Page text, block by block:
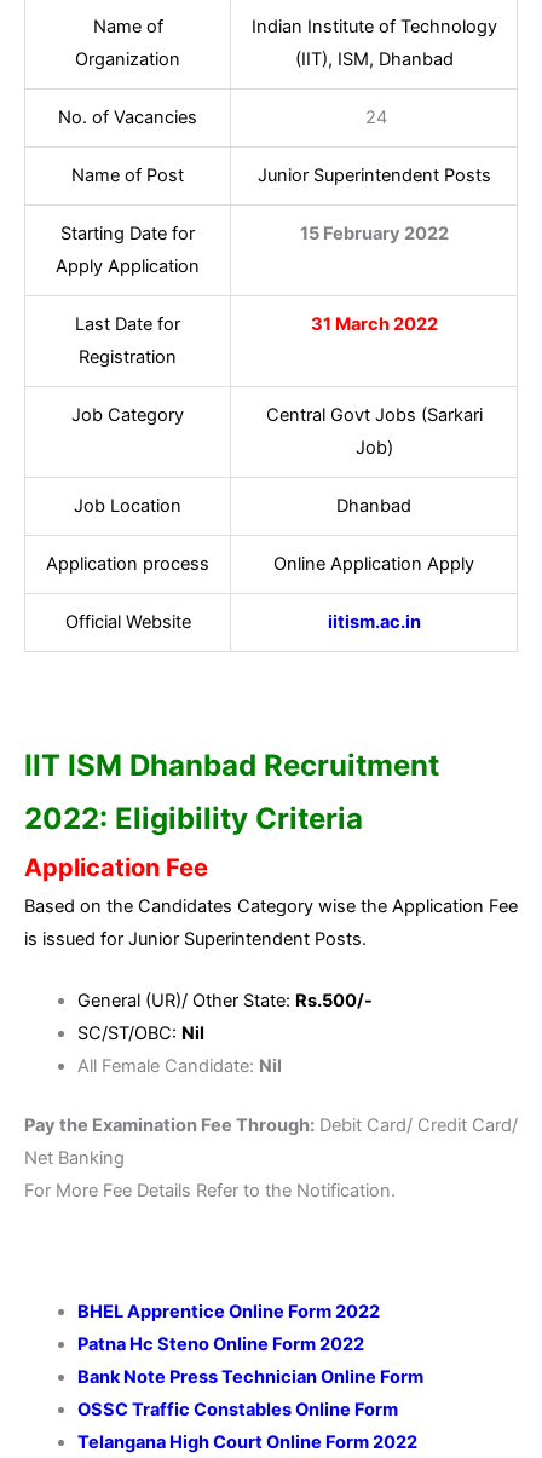
Name of
Organization
Indian Institute of Technology
(IIT), ISM, Dhanbad
No. of Vacancies 24
Name of Post Junior Superintendent Posts
Starting Date for
Apply Application
15 February 2022
Last Date for
Registration
31 March 2022
Job Category
Central Govt Jobs (Sarkari
Job)
Job Location Dhanbad
Application process Online Application Apply
Official Website iitism.ac.in
IIT ISM Dhanbad Recruitment
2022: Eligibility Criteria
Application Fee
Based on the Candidates Category wise the Application Fee
is issued for Junior Superintendent Posts.
General (UR)/ Other State: Rs.500/-
SC/ST/OBC: Nil
All Female Candidate: Nil
Pay the Examination Fee Through: Debit Card/ Credit Card/
Net Banking
For More Fee Details Refer to the Notification.
BHEL Apprentice Online Form 2022
Patna Hc Steno Online Form 2022
Bank Note Press Technician Online Form
OSSC Traffic Constables Online Form
Telangana High Court Online Form 2022